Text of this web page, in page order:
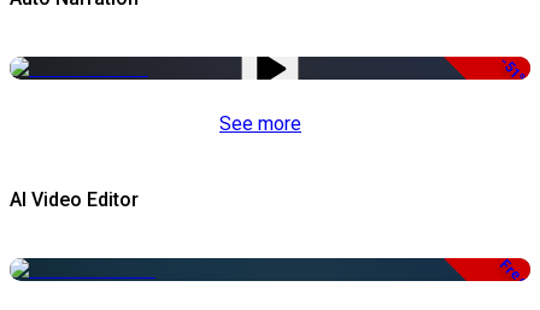
-51%
See more
AI Video Editor
Free